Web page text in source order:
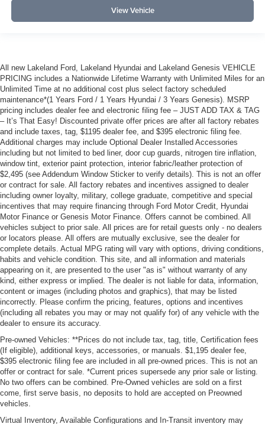
View Vehicle
All new Lakeland Ford, Lakeland Hyundai and Lakeland Genesis VEHICLE
PRICING includes a Nationwide Lifetime Warranty with Unlimited Miles for an
Unlimited Time at no additional cost plus select factory scheduled
maintenance*(1 Years Ford / 1 Years Hyundai / 3 Years Genesis). MSRP
pricing includes dealer fee and electronic filing fee – JUST ADD TAX & TAG
– It’s That Easy! Discounted private offer prices are after all factory rebates
and include taxes, tag, $1195 dealer fee, and $395 electronic filing fee.
Additional charges may include Optional Dealer Installed Accessories
including but not limited to bed liner, door cup guards, nitrogen tire inflation,
window tint, exterior paint protection, interior fabric/leather protection of
$2,495 (see Addendum Window Sticker to verify details). This is not an offer
or contract for sale. All factory rebates and incentives assigned to dealer
including owner loyalty, military, college graduate, competitive and special
incentives that may require financing through Ford Motor Credit, Hyundai
Motor Finance or Genesis Motor Finance. Offers cannot be combined. All
vehicles subject to prior sale. All prices are for retail guests only - no dealers
or locators please. All offers are mutually exclusive, see the dealer for
complete details. Actual MPG rating will vary with options, driving conditions,
habits and vehicle condition. This site, and all information and materials
appearing on it, are presented to the user "as is" without warranty of any
kind, either express or implied. The dealer is not liable for data, information,
content or images (including photos and graphics), that may be listed
incorrectly. Please confirm the pricing, features, options and incentives
(including all rebates you may or may not qualify for) of any vehicle with the
dealer to ensure its accuracy.
Pre-owned Vehicles: **Prices do not include tax, tag, title, Certification fees
(If eligible), additional keys, accessories, or manuals. $1,195 dealer fee,
$395 electronic filing fee are included in all pre-owned prices. This is not an
offer or contract for sale. *Current prices supersede any prior sale or listing.
No two offers can be combined. Pre-Owned vehicles are sold on a first
come, first serve basis, no deposits to hold are accepted on Preowned
vehicles.
Virtual Inventory, Available Configurations and In-Transit inventory may